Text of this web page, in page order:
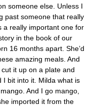
someone else. Unless I
past someone that really
a really important one for
in the book of our
16 months apart. She’d
amazing meals. And
it up on a plate and
I bit into it. Milda what is
And I go mango,
imported it from the